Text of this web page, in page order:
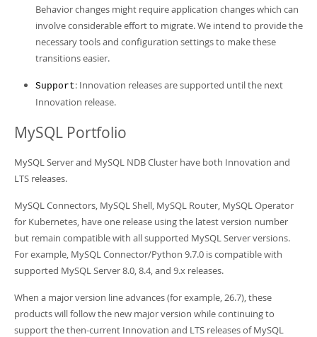
Behavior changes might require application changes which can
involve considerable effort to migrate. We intend to provide the
necessary tools and configuration settings to make these
transitions easier.
Support: Innovation releases are supported until the next
Innovation release.
MySQL Portfolio
MySQL Server and MySQL NDB Cluster have both Innovation and
LTS releases.
MySQL Connectors, MySQL Shell, MySQL Router, MySQL Operator
for Kubernetes, have one release using the latest version number
but remain compatible with all supported MySQL Server versions.
For example, MySQL Connector/Python 9.7.0 is compatible with
supported MySQL Server 8.0, 8.4, and 9.x releases.
When a major version line advances (for example, 26.7), these
products will follow the new major version while continuing to
support the then-current Innovation and LTS releases of MySQL